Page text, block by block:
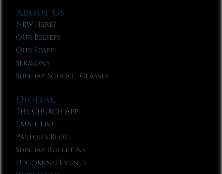
About Us
New Here?
Our Beliefs
Our Staff
Sermons
Sunday School Classes
Digital
The Church App
Email List
Pastor’s Blog
Sunday Bulletins
Upcoming Events